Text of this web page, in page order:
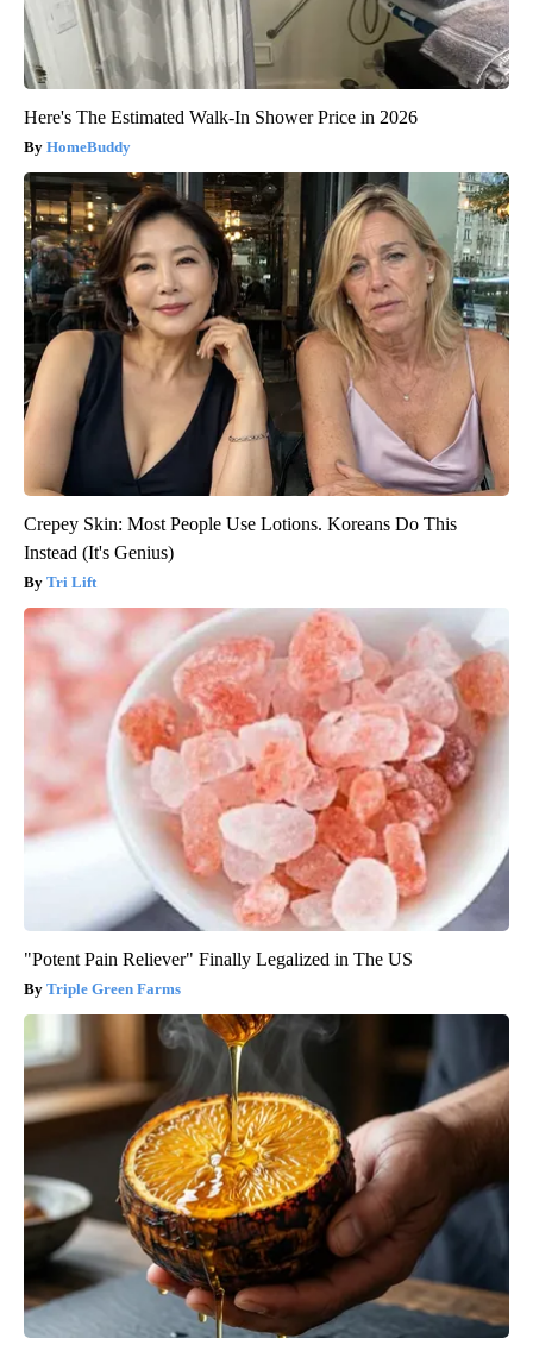
Here's The Estimated Walk-In Shower Price in 2026
HomeBuddy
Crepey Skin: Most People Use Lotions. Koreans Do This
Instead (It's Genius)
Tri Lift
"Potent Pain Reliever" Finally Legalized in The US
Triple Green Farms